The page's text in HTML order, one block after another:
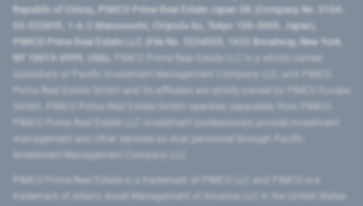
Republic of China​), PIMCO Prime Real Estate Japan GK (Company No. 0104-
03-022895, 1-6-2 Marunouchi, Chiyoda-ku, Tokyo 100-0005, Japan),
PIMCO Prime Real Estate LLC (File No. 5234055, 1633 Broadway, New York,